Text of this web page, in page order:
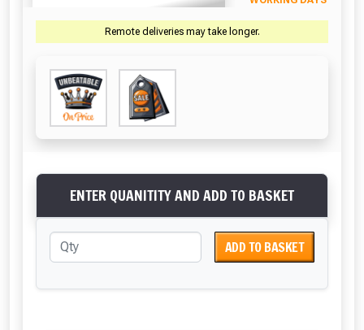
Remote deliveries may take longer.
ENTER QUANITITY AND ADD TO BASKET
ADD TO BASKET